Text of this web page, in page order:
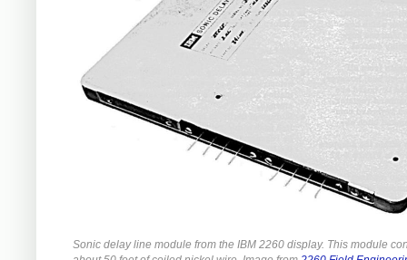
Sonic delay line module from the IBM 2260 display. This module